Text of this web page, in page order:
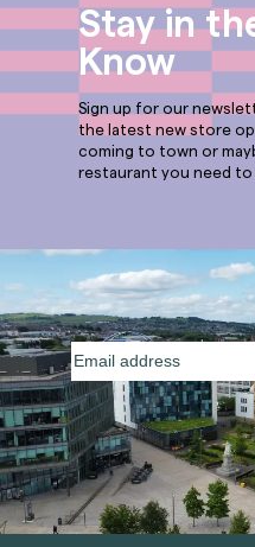
Stay in
Know
Sign up for our
the latest new store
coming to town or
restaurant you need to
Email
address(Required)